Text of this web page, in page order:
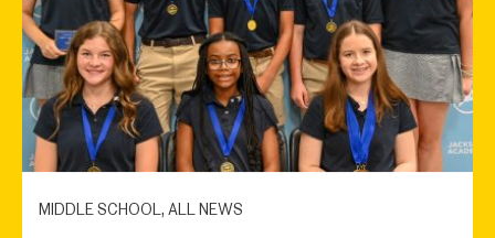
MIDDLE SCHOOL, ALL NEWS